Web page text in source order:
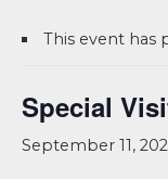
This event has
Special
September 11,